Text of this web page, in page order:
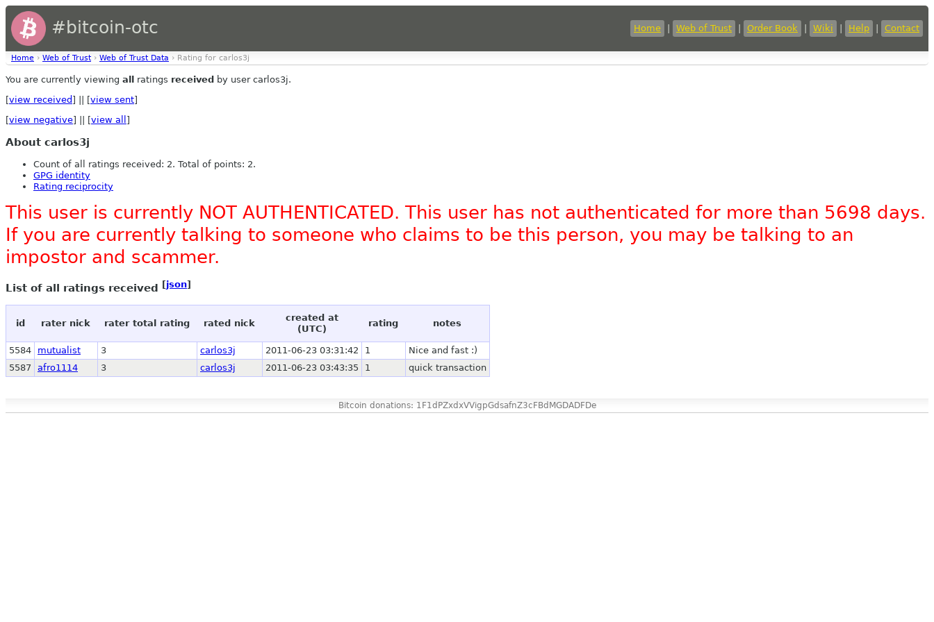
#bitcoin-otc Home Web of Trust Order Book Wiki Help Contact
Home › Web of Trust › Web of Trust Data › Rating for carlos3j
You are currently viewing all ratings received by user carlos3j.
[view received ] || [view sent]
[view negative] || [view all ]
About carlos3j
Count of all ratings received: 2. Total of points: 2.
GPG identity
Rating reciprocity
This user is currently NOT AUTHENTICATED. This user has not authenticated for more than 5698 days.
If you are currently talking to someone who claims to be this person, you may be talking to an
impostor and scammer.
List of all ratings received [json]
id rater nick rater total rating rated nick
created at
(UTC)
rating notes
5584 mutualist 3 carlos3j 2011-06-23 03:31:42 1
Nice and fast :)
5587
afro1114 3 carlos3j 2011-06-23 03:43:35 1 quick transaction
Bitcoin donations: 1F1dPZxdxVVigpGdsafnZ3cFBdMGDADFDe